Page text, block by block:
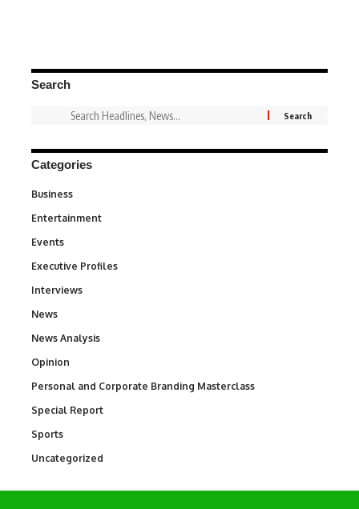
Search
Categories
Business
Entertainment
Events
Executive Profiles
Interviews
News
News Analysis
Opinion
Personal and Corporate Branding Masterclass
Special Report
Sports
Uncategorized